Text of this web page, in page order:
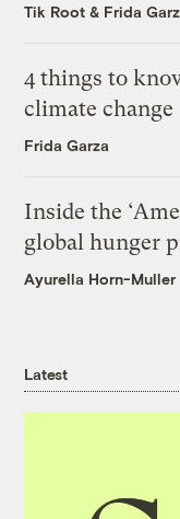
Tik Root & Frida
4 things to
climate change
Frida Garza
Inside the
global hunger
Ayurella Horn-Muller
Latest